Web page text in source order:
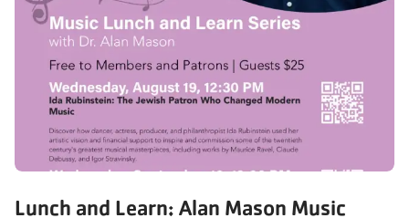
Lunch and Learn: Alan Mason Music